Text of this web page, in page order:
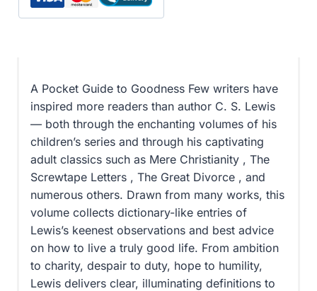
A Pocket Guide to Goodness Few writers have
inspired more readers than author C. S. Lewis
— both through the enchanting volumes of his
children’s series and through his captivating
adult classics such as Mere Christianity , The
Screwtape Letters , The Great Divorce , and
numerous others. Drawn from many works, this
volume collects dictionary-like entries of
Lewis’s keenest observations and best advice
on how to live a truly good life. From ambition
to charity, despair to duty, hope to humility,
Lewis delivers clear, illuminating definitions to